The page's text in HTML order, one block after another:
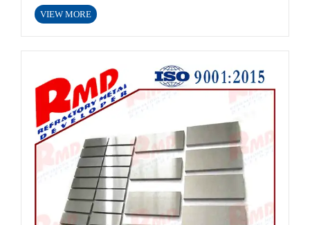
VIEW MORE